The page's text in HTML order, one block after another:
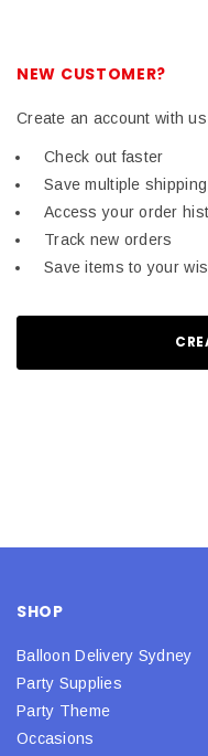
NEW CUSTOMER?
Create an account with
Check out faster
Save multiple
Access your order
Track new orders
Save items to your
SHOP
Balloon Delivery Sydney
Party Supplies
Party Theme
Occasions